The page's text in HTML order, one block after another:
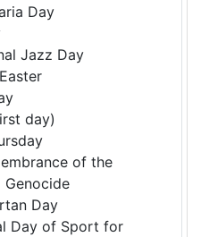
Day
Jazz Day
day)
of the
Day
Day of Sport for